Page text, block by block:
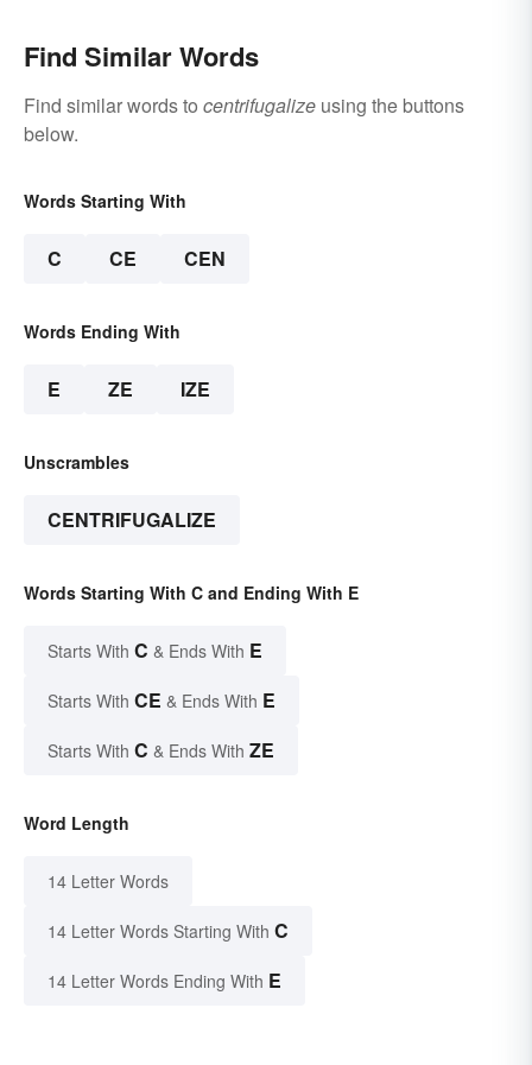
Find Similar Words
Find similar words to centrifugalize using the buttons
below.
Words Starting With
C CE CEN
Words Ending With
E ZE IZE
Unscrambles
CENTRIFUGALIZE
Words Starting With C and Ending With E
Starts With C & Ends With E
Starts With CE & Ends With E
Starts With C & Ends With ZE
Word Length
14 Letter Words
14 Letter Words Starting With C
14 Letter Words Ending With E